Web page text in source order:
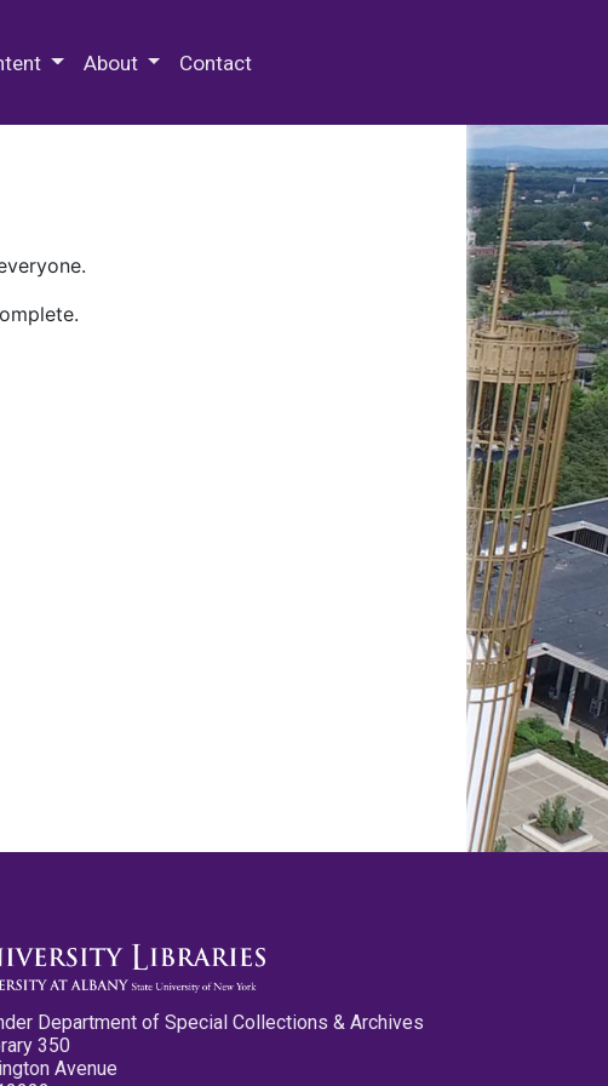
About Contact
Department of Special Collections & Archives
350
Avenue